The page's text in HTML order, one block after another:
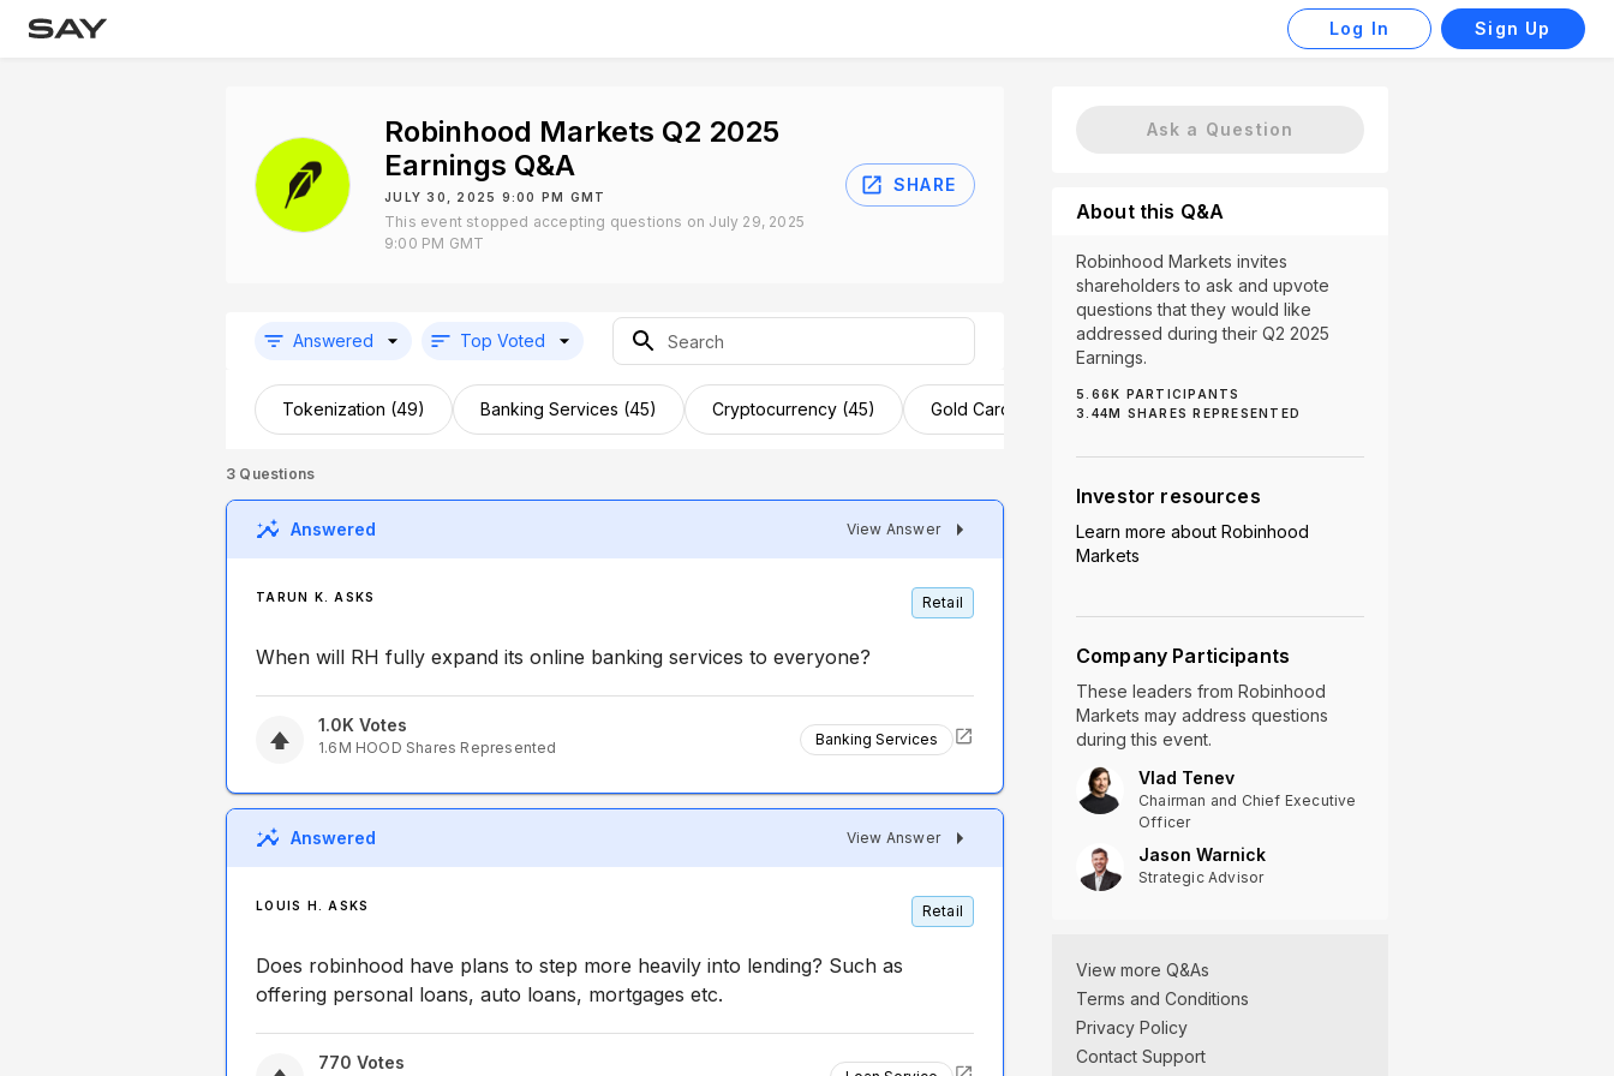
Log In Sign Up
Robinhood Markets Q2 2025
Earnings Q&A
JULY 30, 2025 9:00 PM GMT
This event stopped accepting questions on July 29, 2025
9:00 PM GMT
SHARE
Answered Top Voted
Tokenization (49) Banking Services (45) Cryptocurrency (45) Gold Card (43) International Expansion (33)
3 Questions
Answered View Answer
TARUN K. ASKS Retail
When will RH fully expand its online banking services to everyone?
1.0K Votes
1.6M HOOD Shares Represented Banking Services
Answered View Answer
LOUIS H. ASKS Retail
Does robinhood have plans to step more heavily into lending? Such as
offering personal loans, auto loans, mortgages etc.
770 Votes
Ask a Question
About this Q&A
Robinhood Markets invites
shareholders to ask and upvote
questions that they would like
addressed during their Q2 2025
Earnings.
5.66K PARTICIPANTS
3.44M SHARES REPRESENTED
Investor resources
Learn more about Robinhood
Markets
Company Participants
These leaders from Robinhood
Markets may address questions
during this event.
Vlad Tenev
Chairman and Chief Executive
Officer
Jason Warnick
Strategic Advisor
View more Q&As
Terms and Conditions
Privacy Policy
Contact Support